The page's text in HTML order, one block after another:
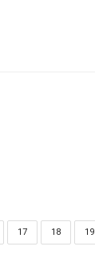
17 18 19